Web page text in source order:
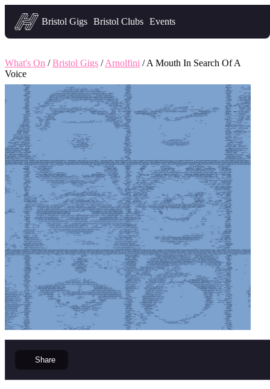
Headfirst — what's on in Bristol
Bristol Gigs Bristol Clubs Events
What's On /Bristol Gigs /Arnolfini / A Mouth In Search Of A
Voice
Share